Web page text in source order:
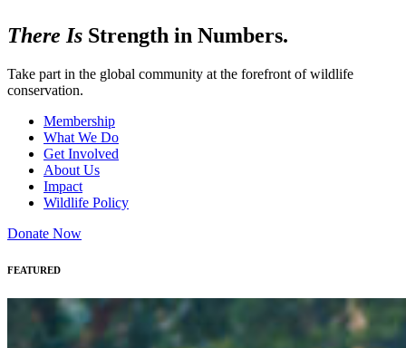
There Is Strength in Numbers.
Take part in the global community at the forefront of wildlife
conservation.
Membership
What We Do
Get Involved
About Us
Impact
Wildlife Policy
Donate Now
FEATURED